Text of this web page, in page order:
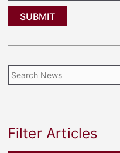
Filter Articles